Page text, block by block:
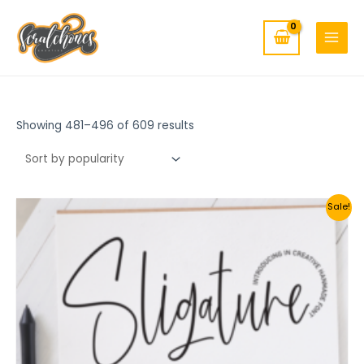
content
MENU
Showing 481–496 of 609 results
Sale!